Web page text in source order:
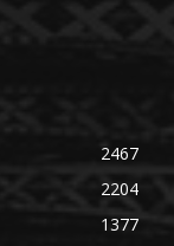
2467
2204
1377